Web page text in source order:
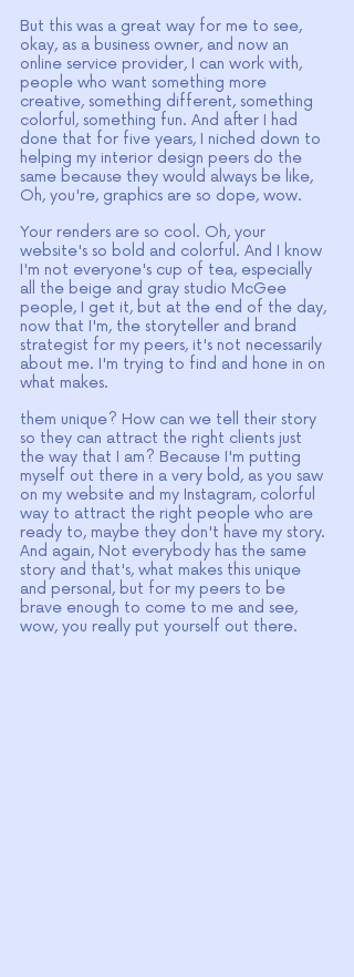
But this was a great way for me to see,
okay, as a business owner, and now an
online service provider, I can work with,
people who want something more
creative, something different, something
colorful, something fun. And after I had
done that for five years, I niched down to
helping my interior design peers do the
same because they would always be like,
Oh, you're, graphics are so dope, wow.
Your renders are so cool. Oh, your
website's so bold and colorful. And I know
I'm not everyone's cup of tea, especially
all the beige and gray studio McGee
people, I get it, but at the end of the day,
now that I'm, the storyteller and brand
strategist for my peers, it's not necessarily
about me. I'm trying to find and hone in on
what makes.
them unique? How can we tell their story
so they can attract the right clients just
the way that I am? Because I'm putting
myself out there in a very bold, as you saw
on my website and my Instagram, colorful
way to attract the right people who are
ready to, maybe they don't have my story.
And again, Not everybody has the same
story and that's, what makes this unique
and personal, but for my peers to be
brave enough to come to me and see,
wow, you really put yourself out there.